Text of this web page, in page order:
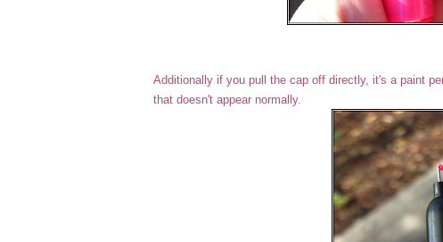
Additionally if you pull the cap off directly, it's a paint
that doesn't appear normally.